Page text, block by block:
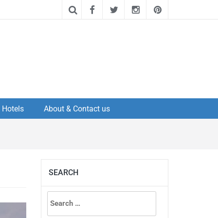
Hotels About & Contact us
SEARCH
Search
for: